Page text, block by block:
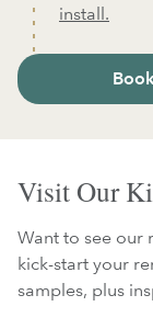
install.
Visit Our
Want to see our
kick-start your
samples, plus